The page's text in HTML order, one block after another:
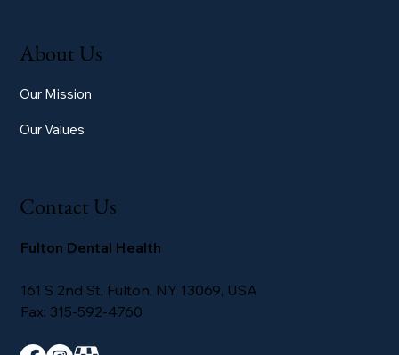
Contact Us
Fulton Dental Health
161 S 2nd St, Fulton, NY 13069, USA
Fax: 315-592-4760
About Us
Our Mission
Our Values